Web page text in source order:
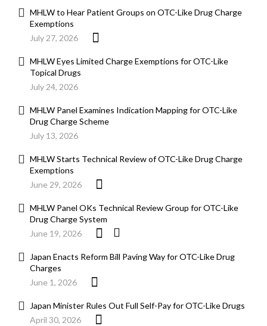
MHLW to Hear Patient Groups on OTC-Like Drug Charge
Exemptions
July 27, 2026
MHLW Eyes Limited Charge Exemptions for OTC-Like
Topical Drugs
July 24, 2026
MHLW Panel Examines Indication Mapping for OTC-Like
Drug Charge Scheme
July 13, 2026
MHLW Starts Technical Review of OTC-Like Drug Charge
Exemptions
June 29, 2026
MHLW Panel OKs Technical Review Group for OTC-Like
Drug Charge System
June 19, 2026
Japan Enacts Reform Bill Paving Way for OTC-Like Drug
Charges
June 1, 2026
Japan Minister Rules Out Full Self-Pay for OTC-Like Drugs
April 30, 2026